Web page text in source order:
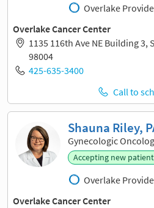
Overlake
Overlake Cancer Center
1135 116th Ave NE Building 3,
98004
425-635-3400
Call to
Shauna Riley,
Gynecologic
Accepting new
Overlake
Overlake Cancer Center